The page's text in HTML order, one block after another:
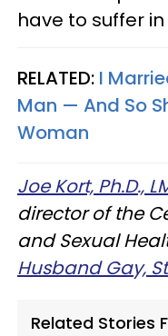
have to suffer
RELATED: I
Man — And So
Woman
Joe Kort, Ph.D.,
director of the
and Sexual
Husband Gay,
Related Stories